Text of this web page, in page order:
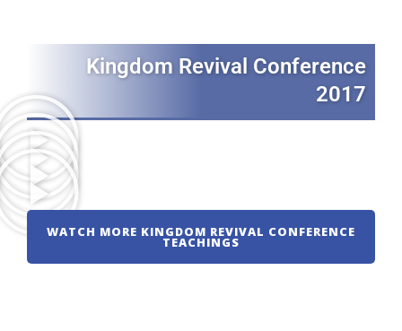
Kingdom Revival Conference
2017
WATCH MORE KINGDOM REVIVAL CONFERENCE
TEACHINGS